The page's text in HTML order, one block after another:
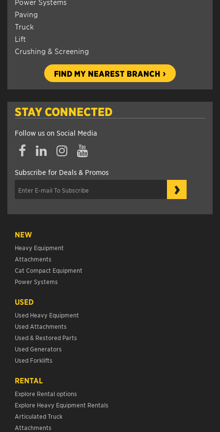
Paving
Truck
Lift
Crushing & Screening
FIND MY NEAREST BRANCH
STAY CONNECTED
Follow us on Social Media
Subscribe for Deals & Promos
›
NEW
Heavy Equipment
Attachments
Cat Compact Equipment
Power Systems
USED
Used Heavy Equipment
Used Attachments
Used & Restored Parts
Used Generators
Used Forklifts
RENTAL
Explore Rental options
Explore Heavy Equipment Rentals
Articulated Truck
Attachments